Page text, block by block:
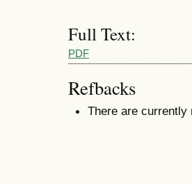
Full Text:
PDF
Refbacks
There are currently